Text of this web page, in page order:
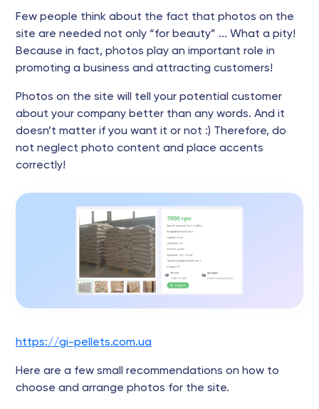
Few people think about the fact that photos on the
site are needed not only “for beauty” ... What a pity!
Because in fact, photos play an important role in
promoting a business and attracting customers!
Photos on the site will tell your potential customer
about your company better than any words. And it
doesn’t matter if you want it or not :) Therefore, do
not neglect photo content and place accents
correctly!
https://gi-pellets.com.ua
Here are a few small recommendations on how to
choose and arrange photos for the site.